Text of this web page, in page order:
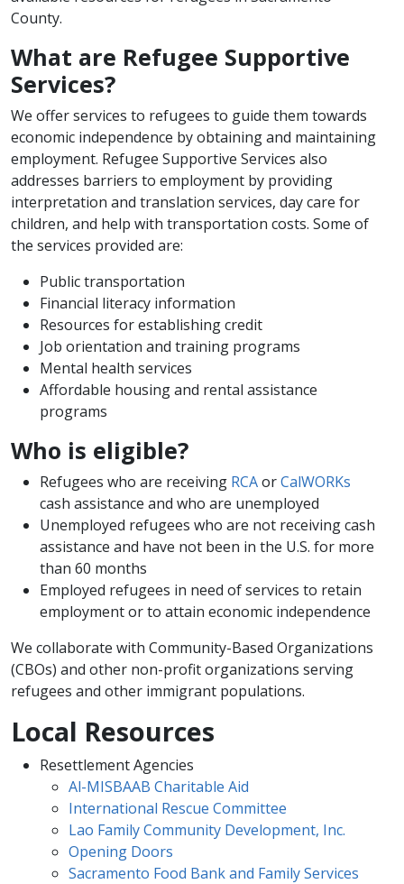
County.
What are Refugee Supportive
Services?
We offer services to refugees to guide them towards
economic independence by obtaining and maintaining
employment. Refugee Supportive Services also
addresses barriers to employment by providing
interpretation and translation services, day care for
children, and help with transportation costs. Some of
the services provided are:
​Public transportation
Financial literacy information
Resources for establishing credit
Job orientation and training programs
Mental health services
Affordable housing and rental assistance
programs
Who is eligible?
Refugees who are receiving RCAorCalWORKs
cash assistance and who are unemployed
Unemployed refugees who are not receiving cash
assistance and have not been in the U.S. for more
than 60 months
Employed refugees in need of services to retain
employment or to attain economic independence
We collaborate with Community-Based Organizations
(CBOs) and other non-profit organizations serving
refugees and other immigrant populations.
Local Resources
Resettlement Agencies
Al-MISBAAB Charitable Aid
International Rescue Committee
Lao Family Community Development, Inc.
Opening Doors
Sacramento Food Bank and Family Services